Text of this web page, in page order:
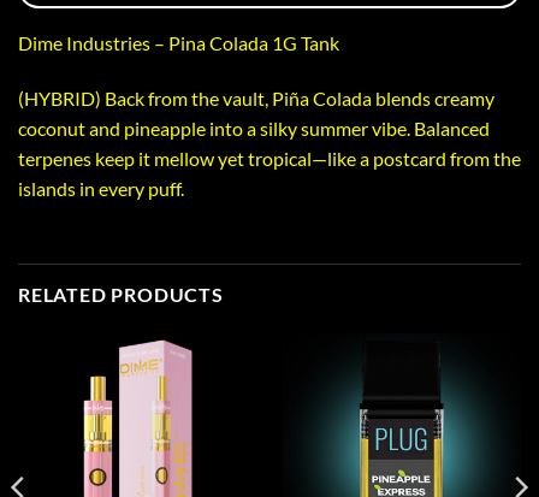
Dime Industries – Pina Colada 1G Tank
(HYBRID) Back from the vault, Piña Colada blends creamy
coconut and pineapple into a silky summer vibe. Balanced
terpenes keep it mellow yet tropical—like a postcard from the
islands in every puff.
RELATED PRODUCTS